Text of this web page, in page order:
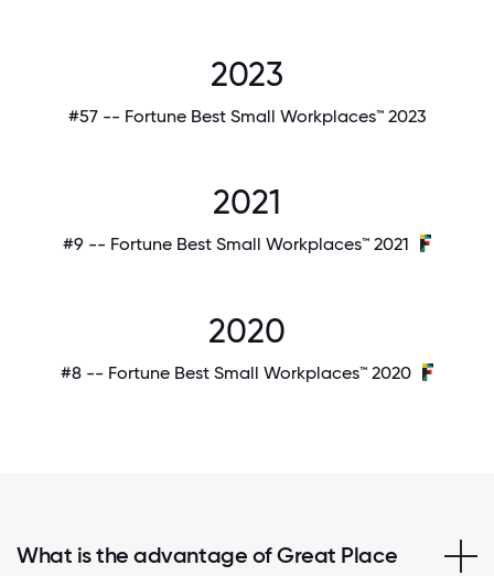
2023
#57 -- Fortune Best Small Workplaces™ 2023
2021
#9 -- Fortune Best Small Workplaces™ 2021
2020
#8 -- Fortune Best Small Workplaces™ 2020
What is the advantage of Great Place